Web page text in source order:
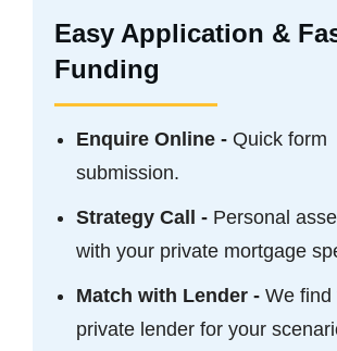
Easy Application &
Funding
Enquire Online - Quick form
submission.
Strategy Call - Personal
with your private mortgage
Match with Lender - We find
private lender for your